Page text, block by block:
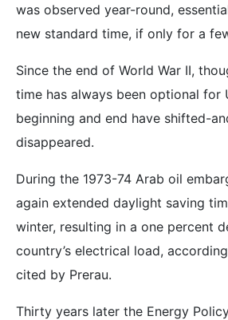
was observed year-round,
new standard time, if only for a
Since the end of World War II,
time has always been optional for
beginning and end have shifted-
disappeared.
During the 1973-74 Arab oil
again extended daylight saving
winter, resulting in a one percent
country’s electrical load,
cited by Prerau.
Thirty years later the Energy